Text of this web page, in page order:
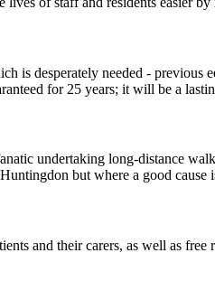
is desperately needed - previous
for 25 years; it will be a
undertaking long-distance
but where a good cause
and their carers, as well as free